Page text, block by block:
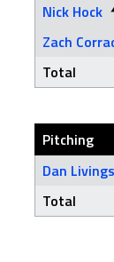
Nick Hock
Zach
Total
Pitching
Dan
Total